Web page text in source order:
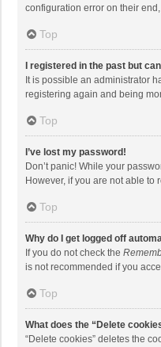
configuration error on their
Top
I registered in the past but
It is possible an administrator
registering again and being
Top
I’ve lost my password!
Don’t panic! While your
However, if you are not able to
Top
Why do I get logged off
If you do not check the
is not recommended if you
Top
What does the “Delete
“Delete cookies” deletes the